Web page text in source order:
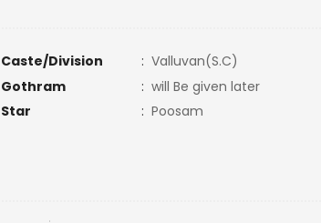
Caste/Division : Valluvan(S.C)
Gothram : will Be given later
Star : Poosam